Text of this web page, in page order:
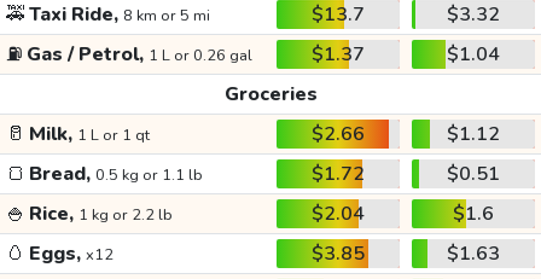
🚕Taxi Ride, 8 km or 5 mi $13.7
$3.32
⛽ Gas / Petrol, 1 L or 0.26 gal $1.37
$1.04
Groceries
🥛 Milk, 1 L or 1 qt $2.66
$1.12
🍞 Bread, 0.5 kg or 1.1 lb $1.72
$0.51
🍚 Rice, 1 kg or 2.2 lb $2.04
$1.6
🥚 Eggs, x12 $3.85
$1.63